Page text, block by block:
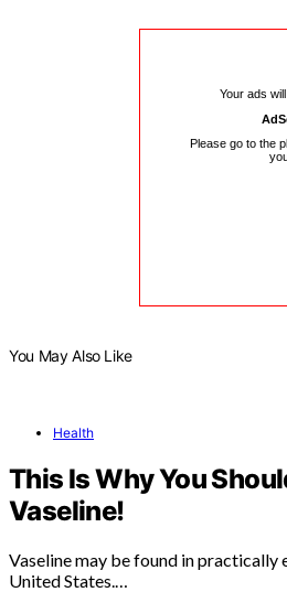
Your ads
Please go to the
You May Also Like
Health
This Is Why You
Vaseline!
Vaseline may be found in practically
United States.…